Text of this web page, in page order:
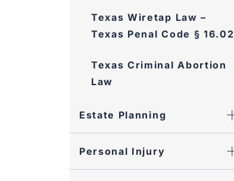
Texas Wiretap Law –
Texas Penal Code § 16.02
Texas Criminal Abortion
Law
Estate Planning
Personal Injury